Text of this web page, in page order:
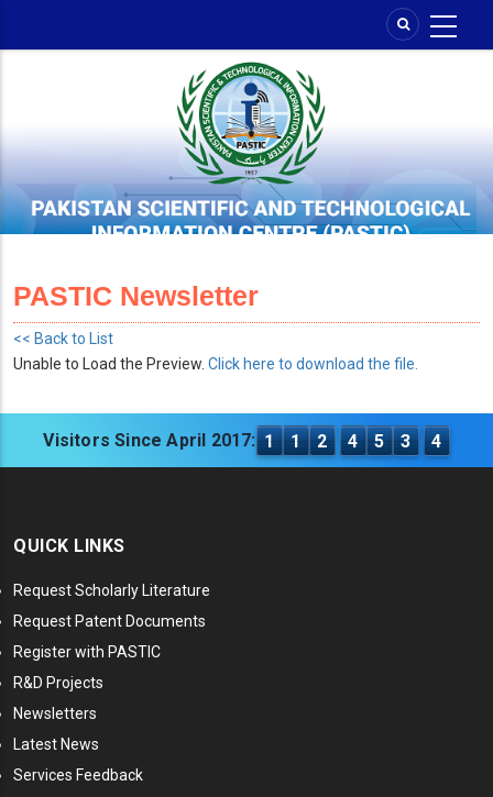
PASTIC Newsletter
<< Back to List
Unable to Load the Preview. Click here to download the file.
Visitors Since April 2017: 1 1 2 4 5 3 4
QUICK LINKS
Request Scholarly Literature
Request Patent Documents
Register with PASTIC
R&D Projects
Newsletters
Latest News
Services Feedback